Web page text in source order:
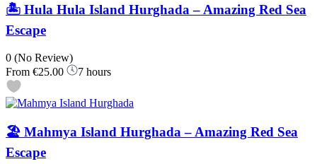
🏝️ Hula Hula Island Hurghada – Amazing Red Sea
Escape
0 (No Review)
From €25.00 7 hours
🏖️ Mahmya Island Hurghada – Amazing Red Sea
Escape